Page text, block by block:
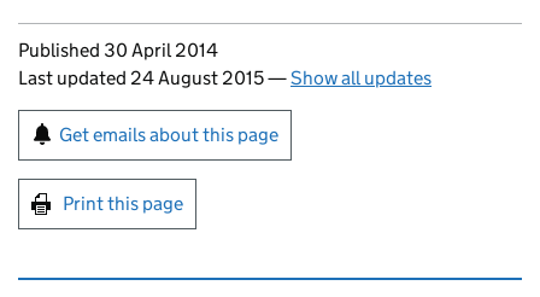
Updates to this page
Published 30 April 2014
Last updated 24 August 2015—Show all updates
Sign up for emails or print this page
Get emails about this page
Print this page